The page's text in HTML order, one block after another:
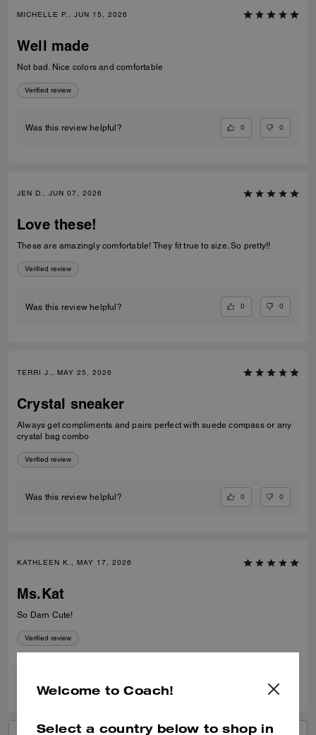
MICHELLE P., JUN 15, 2026
Well made
Not bad. Nice colors and comfortable
Verified review
Was this review helpful? 0 0
JEN D., JUN 07, 2026
Love these!
These are amazingly comfortable! They fit true to size. So pretty!!
Verified review
Was this review helpful? 0 0
TERRI J., MAY 25, 2026
Crystal sneaker
Always get compliments and pairs perfect with suede compass or any
crystal bag combo
Verified review
Was this review helpful? 0 0
KATHLEEN K., MAY 17, 2026
Ms.Kat
So Darn Cute!
Verified review
Welcome to Coach!
Select a country below to shop in